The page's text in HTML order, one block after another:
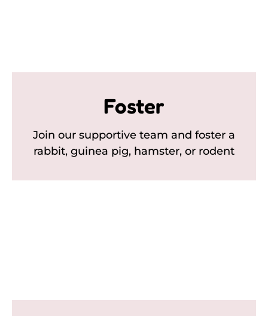
Foster
Join our supportive team and foster a
rabbit, guinea pig, hamster, or rodent